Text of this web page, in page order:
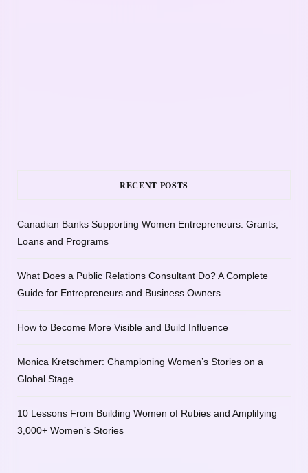
RECENT POSTS
Canadian Banks Supporting Women Entrepreneurs: Grants,
Loans and Programs
What Does a Public Relations Consultant Do? A Complete
Guide for Entrepreneurs and Business Owners
How to Become More Visible and Build Influence
Monica Kretschmer: Championing Women’s Stories on a
Global Stage
10 Lessons From Building Women of Rubies and Amplifying
3,000+ Women’s Stories